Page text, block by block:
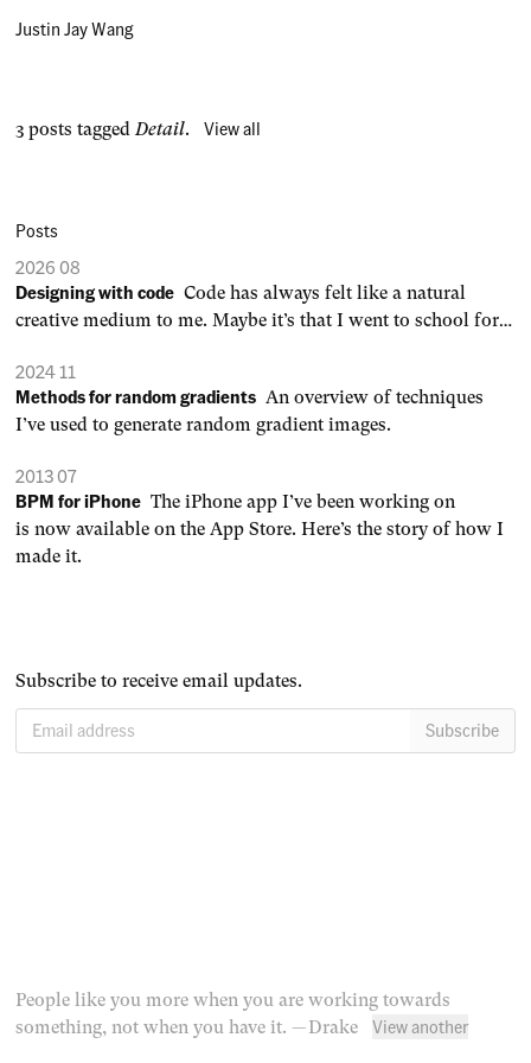
Justin Jay Wang
3 posts taggedDetail. View all
Posts
2026 08
Designing with code Code has always felt like a natural
creative medium to me. Maybe it’s that I went to school for
defined by a set of rules, you can generate endless variations,
dial in parameters to your
2024 11
Methods for random gradients An overview of techniques
I’ve used to generate random gradient images.
2013 07
BPM for iPhone The iPhone app I’ve been working on
is now available on the App Store. Here’s the story of how I
made it.
Subscribe to receive email updates.
Email address Subscribe
People like you more when you are working towards
something, not when you have it. — Drake View another